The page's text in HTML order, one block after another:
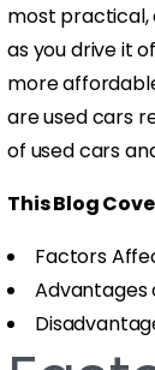
most practical,
as you drive it
more
are used cars
of used cars
This Blog
Factors
Advantages